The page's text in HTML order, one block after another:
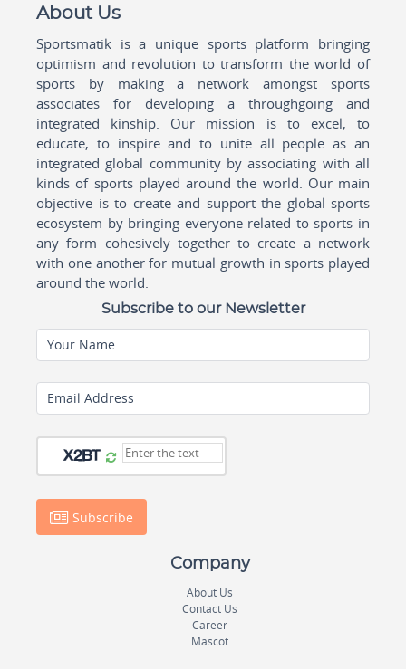
About Us
Sportsmatik is a unique sports platform bringing
optimism and revolution to transform the world of
sports by making a network amongst sports
associates for developing a throughgoing and
integrated kinship. Our mission is to excel, to
educate, to inspire and to unite all people as an
integrated global community by associating with all
kinds of sports played around the world. Our main
objective is to create and support the global sports
ecosystem by bringing everyone related to sports in
any form cohesively together to create a network
with one another for mutual growth in sports played
around the world.
Subscribe to our Newsletter
Your Name
Email Address
Subscribe
Company
About Us
Contact Us
Career
Mascot